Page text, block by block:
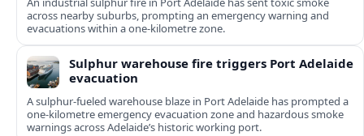
across nearby suburbs, prompting an emergency warning and
evacuations within a one‑kilometre zone.
Sulphur warehouse fire triggers Port Adelaide
evacuation
A sulphur-fueled warehouse blaze in Port Adelaide has prompted a
one‑kilometre emergency evacuation zone and hazardous smoke
warnings across Adelaide’s historic working port.